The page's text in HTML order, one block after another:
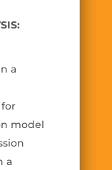
a
model
a